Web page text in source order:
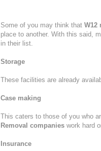
Some of you may think that W12
place to another. With this said,
in their list.
Storage
These facilities are already
Case making
This caters to those of you who
Removal companies work hard
Insurance